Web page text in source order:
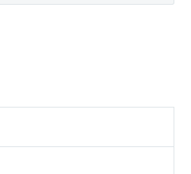
have
the long